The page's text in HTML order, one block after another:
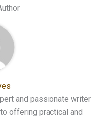
and passionate writer
offering practical and